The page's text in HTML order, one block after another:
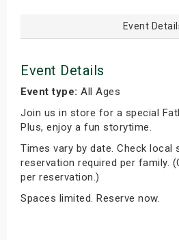
Event
Event Details
Event type: All Ages
Join us in store for a special
Plus, enjoy a fun storytime.
Times vary by date. Check local
reservation required per family.
per reservation.)
Spaces limited. Reserve now.